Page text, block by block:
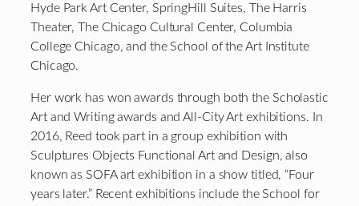
Hyde Park Art Center, SpringHill Suites, The Harris
Theater, The Chicago Cultural Center, Columbia
College Chicago, and the School of the Art Institute
Chicago.
Her work has won awards through both the Scholastic
Art and Writing awards and All-City Art exhibitions. In
2016, Reed took part in a group exhibition with
Sculptures Objects Functional Art and Design, also
known as SOFA art exhibition in a show titled, “Four
years later.” Recent exhibitions include the School for